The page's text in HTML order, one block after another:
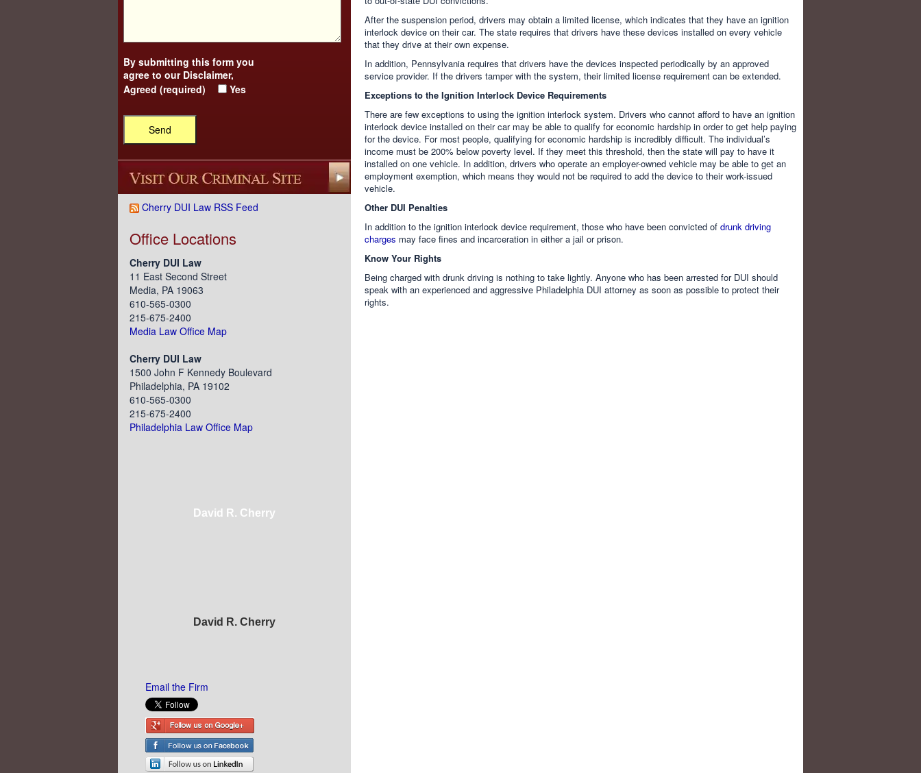
By submitting this form you
agree to our Disclaimer,
Agreed (required)
Yes
Cherry DUI Law RSS Feed
Office Locations
Cherry DUI Law
11 East Second Street
Media, PA 19063
610-565-0300
215-675-2400
Media Law Office Map
Cherry DUI Law
1500 John F Kennedy Boulevard
Philadelphia, PA 19102
610-565-0300
215-675-2400
Philadelphia Law Office Map
David R. Cherry
David R. Cherry
Email the Firm
After the suspension period, drivers may obtain a limited license, which indicates that they have an ignition
interlock device on their car. The state requires that drivers have these devices installed on every vehicle
that they drive at their own expense.
In addition, Pennsylvania requires that drivers have the devices inspected periodically by an approved
service provider. If the drivers tamper with the system, their limited license requirement can be extended.
Exceptions to the Ignition Interlock Device Requirements
There are few exceptions to using the ignition interlock system. Drivers who cannot afford to have an ignition
interlock device installed on their car may be able to qualify for economic hardship in order to get help paying
for the device. For most people, qualifying for economic hardship is incredibly difficult. The individual’s
income must be 200% below poverty level. If they meet this threshold, then the state will pay to have it
installed on one vehicle. In addition, drivers who operate an employer-owned vehicle may be able to get an
employment exemption, which means they would not be required to add the device to their work-issued
vehicle.
Other DUI Penalties
In addition to the ignition interlock device requirement, those who have been convicted of drunk driving
charges may face fines and incarceration in either a jail or prison.
Know Your Rights
Being charged with drunk driving is nothing to take lightly. Anyone who has been arrested for DUI should
speak with an experienced and aggressive Philadelphia DUI attorney as soon as possible to protect their
rights.